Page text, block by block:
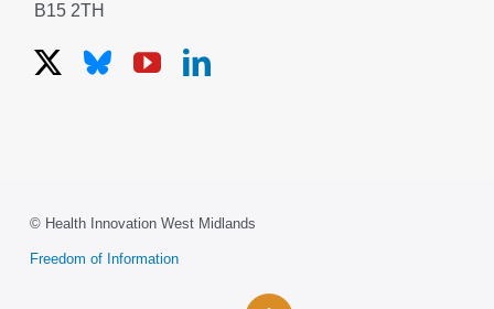
B15 2TH
© Health Innovation West Midlands
Freedom of Information